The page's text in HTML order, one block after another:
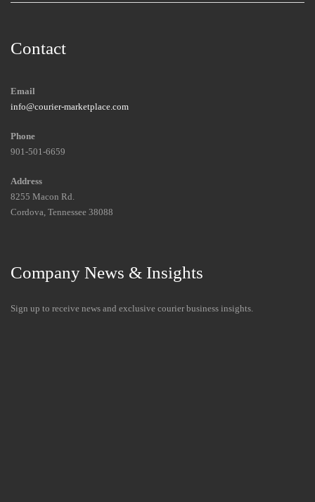
Contact
Email
info@courier-marketplace.com
Phone
901-501-6659
Address
8255 Macon Rd.
Cordova, Tennessee 38088
Company News & Insights
Sign up to receive news and exclusive courier business insights.